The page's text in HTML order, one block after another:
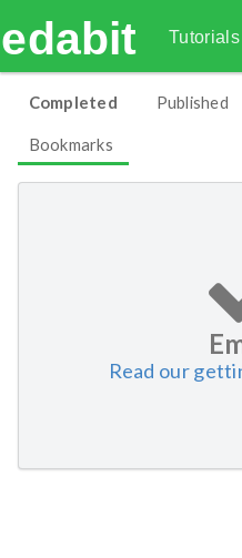
edabit Tutorials
Completed Published
Bookmarks
Read our